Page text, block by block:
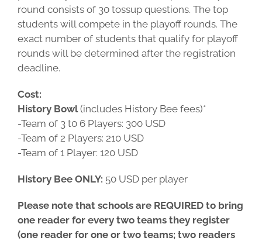
round consists of 30 tossup questions. The top
students will compete in the playoff rounds. The
exact number of students that qualify for playoff
rounds will be determined after the registration
deadline.
Cost:
History Bowl(includes History Bee fees)*
-Team of 3 t0 6 Players: 300 USD
-Team of 2 Players: 210 USD
-Team of 1 Player: 120 USD
History Bee ONLY: 50 USD per player
Please note that schools are REQUIRED to bring
one reader for every two teams they register
(one reader for one or two teams; two readers